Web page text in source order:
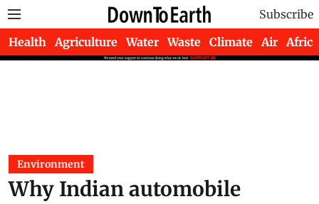
Subscribe
Health Agriculture Water Waste Climate Air Africa
Environment